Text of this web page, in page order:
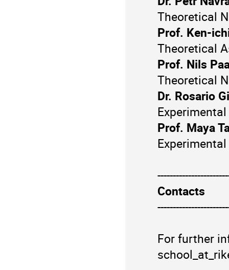
Theoretical
Prof. Ken-
Theoretical
Prof. Nils
Theoretical
Dr. Rosario
Prof. Maya
Contacts
For further